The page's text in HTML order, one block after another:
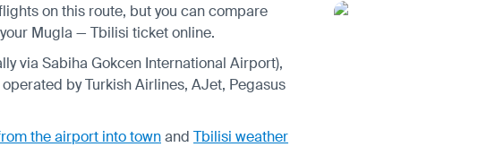
on this route, but you can compare
Mugla — Tbilisi ticket online.
via Sabiha Gokcen International Airport),
by Turkish Airlines, AJet, Pegasus
the airport into townand Tbilisi weather